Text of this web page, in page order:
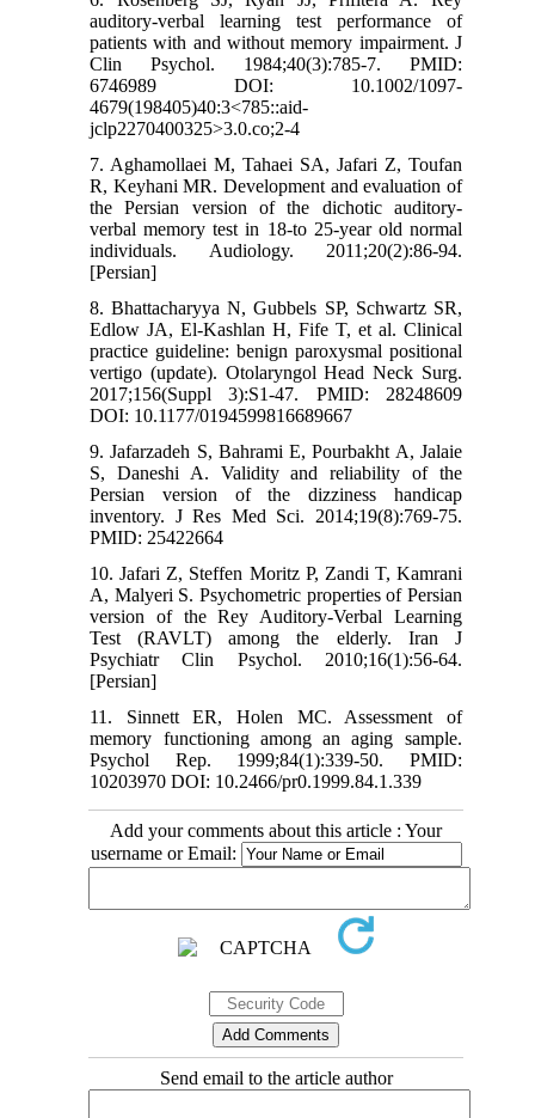
auditory‐verbal learning test performance of
patients with and without memory impairment. J
Clin Psychol. 1984;40(3):785-7. PMID:
6746989 DOI: 10.1002/1097-
4679(198405)40:3<785::aid-
jclp2270400325>3.0.co;2-4
7. Aghamollaei M, Tahaei SA, Jafari Z, Toufan
R, Keyhani MR. Development and evaluation of
the Persian version of the dichotic auditory-
verbal memory test in 18-to 25-year old normal
individuals. Audiology. 2011;20(2):86-94.
[Persian]
8. Bhattacharyya N, Gubbels SP, Schwartz SR,
Edlow JA, El-Kashlan H, Fife T, et al. Clinical
practice guideline: benign paroxysmal positional
vertigo (update). Otolaryngol Head Neck Surg.
2017;156(Suppl 3):S1-47. PMID: 28248609
DOI: 10.1177/0194599816689667
9. Jafarzadeh S, Bahrami E, Pourbakht A, Jalaie
S, Daneshi A. Validity and reliability of the
Persian version of the dizziness handicap
inventory. J Res Med Sci. 2014;19(8):769-75.
PMID: 25422664
10. Jafari Z, Steffen Moritz P, Zandi T, Kamrani
A, Malyeri S. Psychometric properties of Persian
version of the Rey Auditory-Verbal Learning
Test (RAVLT) among the elderly. Iran J
Psychiatr Clin Psychol. 2010;16(1):56-64.
[Persian]
11. Sinnett ER, Holen MC. Assessment of
memory functioning among an aging sample.
Psychol Rep. 1999;84(1):339-50. PMID:
10203970 DOI: 10.2466/pr0.1999.84.1.339
Add your comments about this article : Your
username or Email:
Send email to the article author